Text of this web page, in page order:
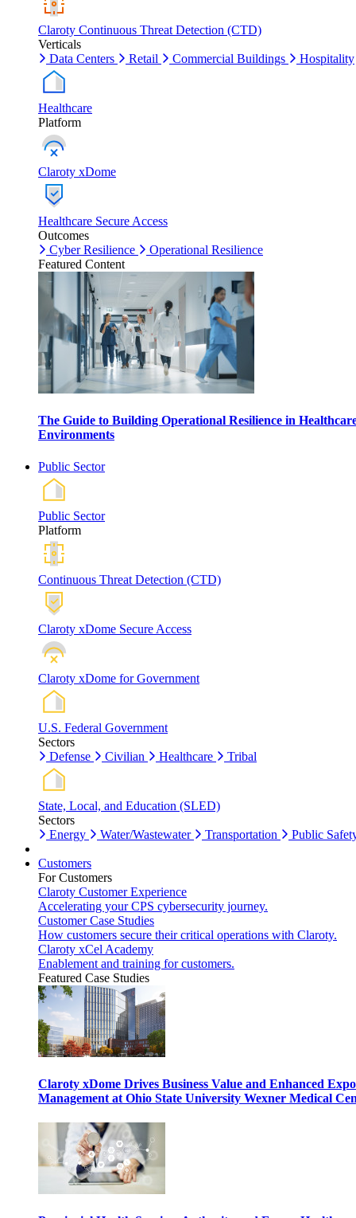
Claroty Continuous Threat Detection (CTD)
Verticals
Data Centers
Retail Commercial Buildings Hospitality
Healthcare
Platform
Claroty xDome
Healthcare Secure Access
Outcomes
Cyber Resilience
Operational Resilience
Featured Content
The Guide to Building Operational Resilience in
Environments
Public Sector
Public Sector
Platform
Continuous Threat Detection (CTD)
Claroty xDome Secure Access
Claroty xDome for Government
U.S. Federal Government
Sectors
Defense
Civilian Healthcare Tribal
State, Local, and Education (SLED)
Sectors
Energy
Water/Wastewater Transportation Public
Customers
For Customers
Claroty Customer Experience
Accelerating your CPS cybersecurity journey.
Customer Case Studies
How customers secure their critical operations with Claroty.
Claroty xCel Academy
Enablement and training for customers.
Featured Case Studies
Claroty xDome Drives Business Value and Enhanced
Management at Ohio State University Wexner Medical